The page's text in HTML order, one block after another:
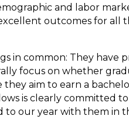
and labor
outcomes for all
in common: They have
focus on whether
aim to earn a
is clearly committed
our year with them in